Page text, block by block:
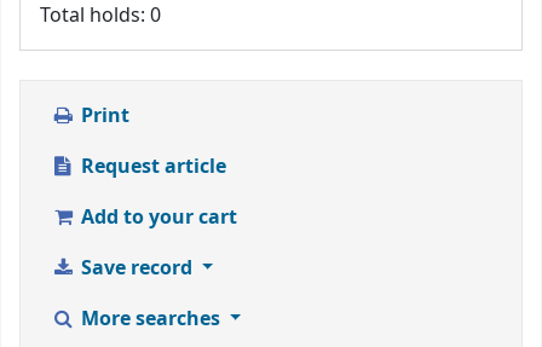
Total holds: 0
Print
Request article
Add to your cart
Save record
More searches